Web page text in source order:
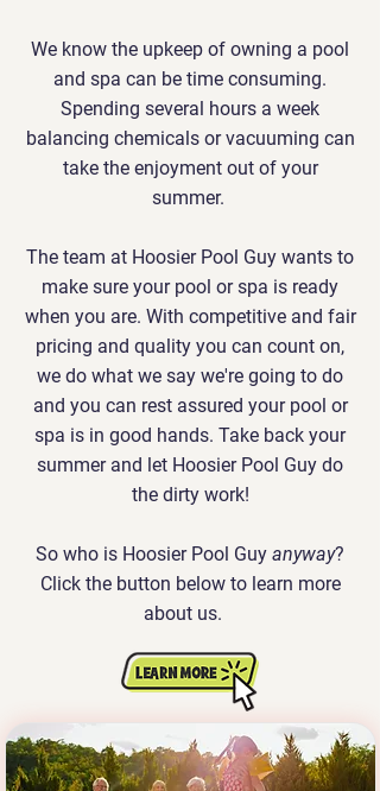
We know the upkeep of owning a pool
and spa can be time consuming.
Spending several hours a week
balancing chemicals or vacuuming can
take the enjoyment out of your
summer.
The team at Hoosier Pool Guy wants to
make sure your pool or spa is ready
when you are. With competitive and fair
pricing and quality you can count on,
we do what we say we're going to do
and you can rest assured your pool or
spa is in good hands. Take back your
summer and let Hoosier Pool Guy do
the dirty work!
So who is Hoosier Pool Guy anyway?
Click the button below to learn more
about us.